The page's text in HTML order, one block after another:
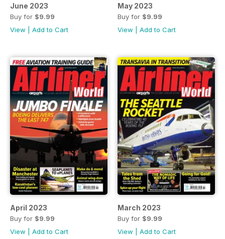
June 2023
Buy for $9.99
View
Add to Cart
May 2023
Buy for $9.99
View
Add to Cart
April 2023
Buy for $9.99
View
Add to Cart
March 2023
Buy for $9.99
View
Add to Cart